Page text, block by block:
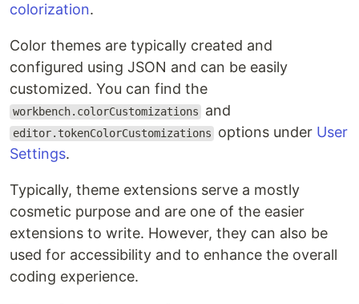
colorization.
Color themes are typically created and
configured using JSON and can be easily
customized. You can find the
workbench.colorCustomizations and
editor.tokenColorCustomizations options under User
Settings.
Typically, theme extensions serve a mostly
cosmetic purpose and are one of the easier
extensions to write. However, they can also be
used for accessibility and to enhance the overall
coding experience.